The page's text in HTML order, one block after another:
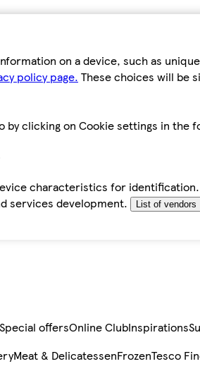
on a device, such as
policy page. These choices will be
by clicking on Cookie settings in the
characteristics for
services development.
List of vendors
Special offersOnline ClubInspirations
Meat & DelicatessenFrozenTesco